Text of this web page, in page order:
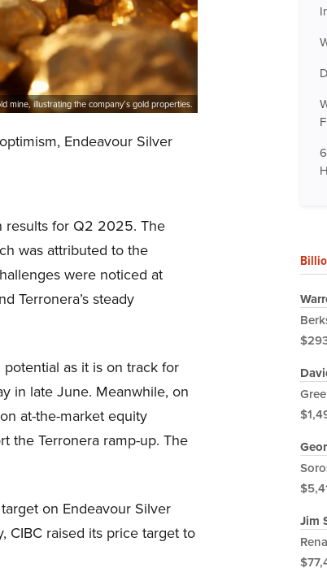
mine, illustrating the company’s gold properties.
Endeavour Silver
results for Q2 2025. The
was attributed to the
were noticed at
Terronera’s steady
potential as it is on track for
in late June. Meanwhile, on
at-the-market equity
the Terronera ramp-up. The
on Endeavour Silver
CIBC raised its price target to
Jim